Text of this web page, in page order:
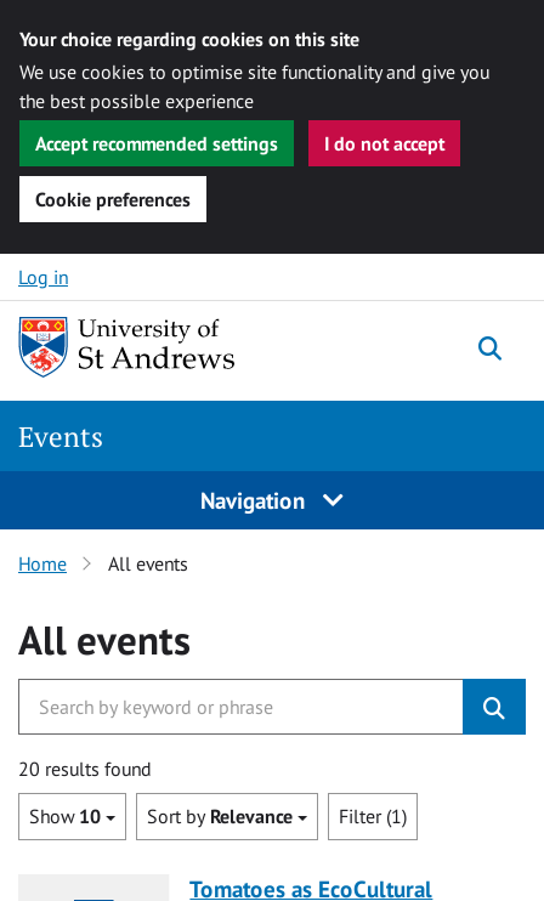
Your choice regarding cookies on this site
We use cookies to optimise site functionality and give you
the best possible experience
Accept recommended settings
I do not accept
Cookie preferences
Skip to content
Log in
Events
Navigation
Home All events
All events
20 results found
Show 10 Sort by Relevance Filter (1)
Tomatoes as EcoCultural